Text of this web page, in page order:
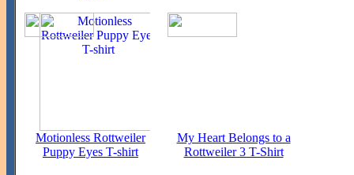
Motionless Rottweiler
Puppy Eyes T-shirt
My Heart Belongs to a
Rottweiler 3 T-Shirt